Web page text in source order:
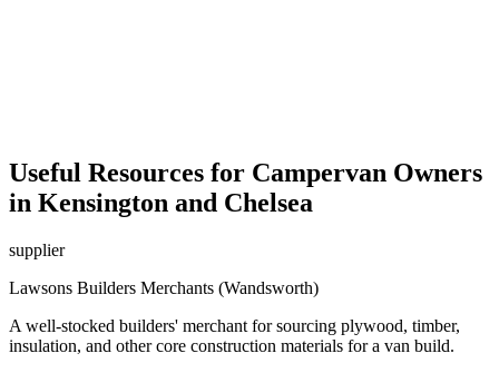
Useful Resources for Campervan Owners
in Kensington and Chelsea
supplier
Lawsons Builders Merchants (Wandsworth)
A well-stocked builders' merchant for sourcing plywood, timber,
insulation, and other core construction materials for a van build.